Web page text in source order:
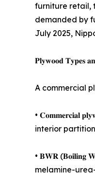
furniture retail,
demanded by
July 2025,
𝐏𝐥𝐲𝐰𝐨𝐨𝐝 𝐓𝐲𝐩𝐞𝐬
A commercial
• 𝐂𝐨𝐦𝐦𝐞𝐫𝐜𝐢𝐚𝐥
interior
• 𝐁𝐖𝐑 (𝐁𝐨𝐢𝐥𝐢𝐧𝐠
melamine-